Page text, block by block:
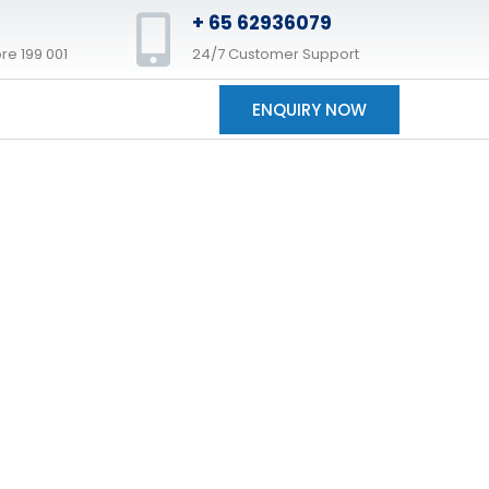
199 001
+ 65 62936079
24/7 Customer Support
ENQUIRY NOW